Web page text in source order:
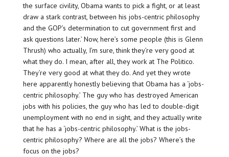
the surface civility, Obama wants to pick a fight, or at least
draw a stark contrast, between his jobs-centric philosophy
and the GOP’s determination to cut government first and
ask questions later.’ Now, here’s some people (this is Glenn
Thrush) who actually, I’m sure, think they’re very good at
what they do. I mean, after all, they work at The Politico.
They’re very good at what they do. And yet they wrote
here apparently honestly believing that Obama has a ‘jobs-
centric philosophy.’ The guy who has destroyed American
jobs with his policies, the guy who has led to double-digit
unemployment with no end in sight, and they actually write
that he has a ‘jobs-centric philosophy.’ What is the jobs-
centric philosophy? Where are all the jobs? Where’s the
focus on the jobs?